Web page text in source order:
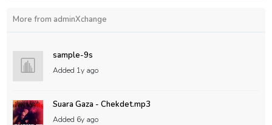
More from adminXchange
sample-9s
Added 1y ago
Suara Gaza - Chekdet.mp3
Added 6y ago